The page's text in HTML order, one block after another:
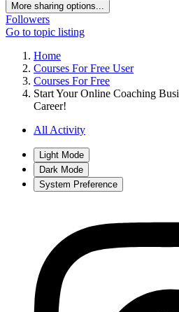
More sharing options...
Followers
Go to topic listing
Home
Courses For Free User
Courses For Free
Start Your Online Coaching
Career!
All Activity
Light Mode
Dark Mode
System Preference